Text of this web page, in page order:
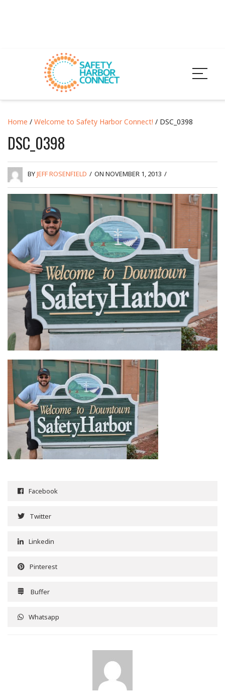
Home / Welcome to Safety Harbor Connect! / DSC_0398
DSC_0398
BYJEFF ROSENFIELD / ON NOVEMBER 1, 2013 /
Facebook
Twitter
Linkedin
Pinterest
Buffer
Whatsapp